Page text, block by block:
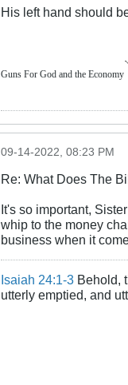
His left hand should
Guns For God and the Economy
09-14-2022, 08:23 PM
Re: What Does The
It's so important,
whip to the money
business when it
Isaiah 24:1-3 Behold,
utterly emptied, and